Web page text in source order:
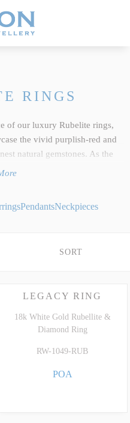
RINGS
of our luxury Rubelite rings,
the vivid purplish-red and
natural gemstones. As the
jewellery
custom cutting and an
dress ring framed by brilliant
our collection perfectly
heritage. To learn more
and grading of this highly
dedicatedRubellite Gemstone
PendantsNeckpieces
SORT
18k White Gold Rubellite &
Diamond Ring
LEGACY RING
RW-1049-RUB
POA